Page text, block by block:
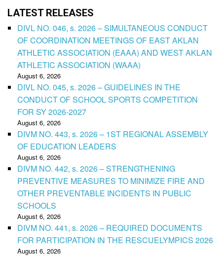
LATEST RELEASES
DIVL NO. 046, s. 2026 – SIMULTANEOUS CONDUCT
OF COORDINATION MEETINGS OF EAST AKLAN
ATHLETIC ASSOCIATION (EAAA) AND WEST AKLAN
ATHLETIC ASSOCIATION (WAAA)
August 6, 2026
DIVL NO. 045, s. 2026 – GUIDELINES IN THE
CONDUCT OF SCHOOL SPORTS COMPETITION
FOR SY 2026-2027
August 6, 2026
DIVM NO. 443, s. 2026 – 1ST REGIONAL ASSEMBLY
OF EDUCATION LEADERS
August 6, 2026
DIVM NO. 442, s. 2026 – STRENGTHENING
PREVENTIVE MEASURES TO MINIMIZE FIRE AND
OTHER PREVENTABLE INCIDENTS IN PUBLIC
SCHOOLS
August 6, 2026
DIVM NO. 441, s. 2026 – REQUIRED DOCUMENTS
FOR PARTICIPATION IN THE RESCUELYMPICS 2026
August 6, 2026